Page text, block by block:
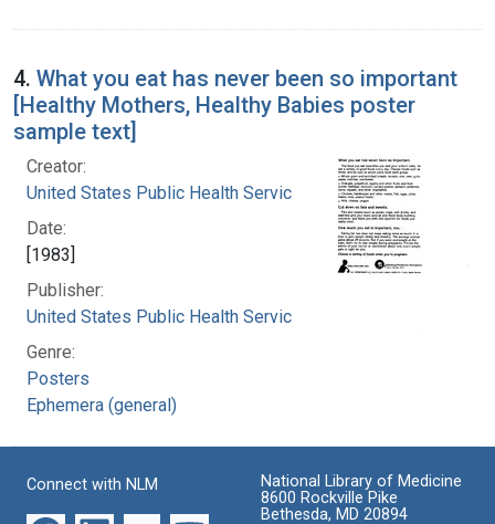
4. What you eat has never been so important
[Healthy Mothers, Healthy Babies poster
sample text]
Creator:
United States Public Health Service
Date:
[1983]
Publisher:
United States Public Health Service
Genre:
Posters
Ephemera (general)
Connect with NLM
National Library of Medicine
8600 Rockville Pike
Bethesda, MD 20894